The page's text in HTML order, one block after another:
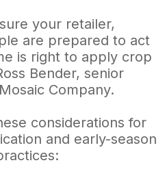
your retailer,
are prepared to act
is right to apply crop
Bender, senior
Company.
considerations for
and early-season